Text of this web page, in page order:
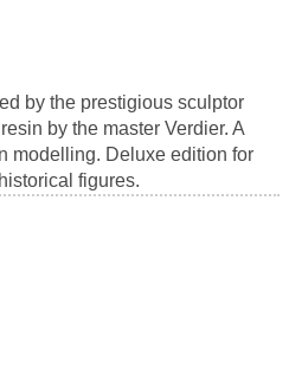
by the prestigious sculptor
by the master Verdier. A
modelling. Deluxe edition for
figures.